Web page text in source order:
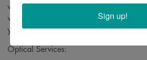
with our patients. Whether you're a new
we've enjoyed knowing for years, we
you.
Optical Services:
Sign up!